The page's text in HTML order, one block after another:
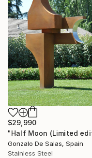
$29,990
Gonzalo De Salas, Spain
Stainless Steel